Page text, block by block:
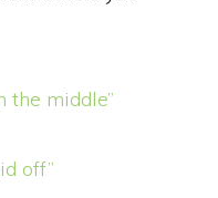
the middle”
off”